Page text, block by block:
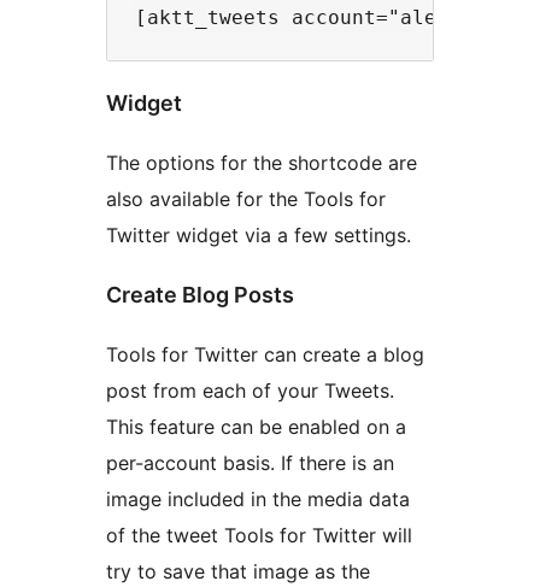
Widget
The options for the shortcode are
also available for the Tools for
Twitter widget via a few settings.
Create Blog Posts
Tools for Twitter can create a blog
post from each of your Tweets.
This feature can be enabled on a
per-account basis. If there is an
image included in the media data
of the tweet Tools for Twitter will
try to save that image as the